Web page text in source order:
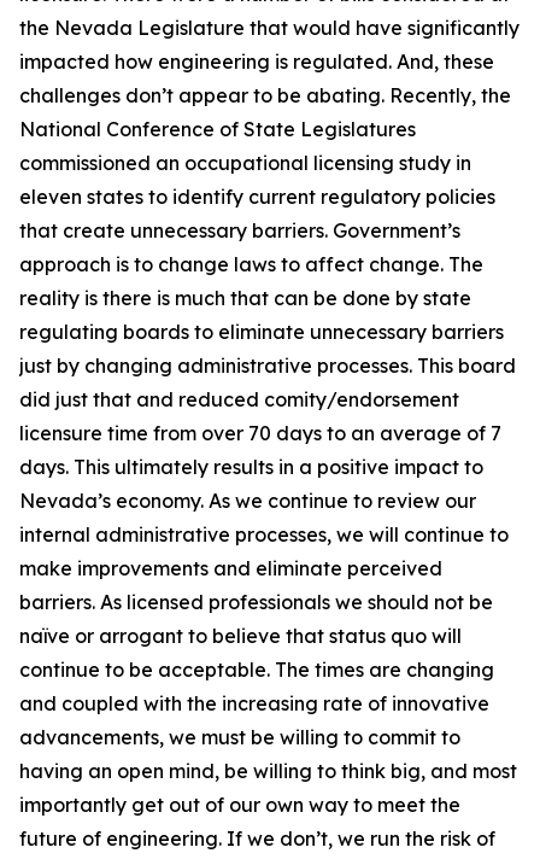
the Nevada Legislature that would have significantly
impacted how engineering is regulated. And, these
challenges don’t appear to be abating. Recently, the
National Conference of State Legislatures
commissioned an occupational licensing study in
eleven states to identify current regulatory policies
that create unnecessary barriers. Government’s
approach is to change laws to affect change. The
reality is there is much that can be done by state
regulating boards to eliminate unnecessary barriers
just by changing administrative processes. This board
did just that and reduced comity/endorsement
licensure time from over 70 days to an average of 7
days. This ultimately results in a positive impact to
Nevada’s economy. As we continue to review our
internal administrative processes, we will continue to
make improvements and eliminate perceived
barriers. As licensed professionals we should not be
naïve or arrogant to believe that status quo will
continue to be acceptable. The times are changing
and coupled with the increasing rate of innovative
advancements, we must be willing to commit to
having an open mind, be willing to think big, and most
importantly get out of our own way to meet the
future of engineering. If we don’t, we run the risk of